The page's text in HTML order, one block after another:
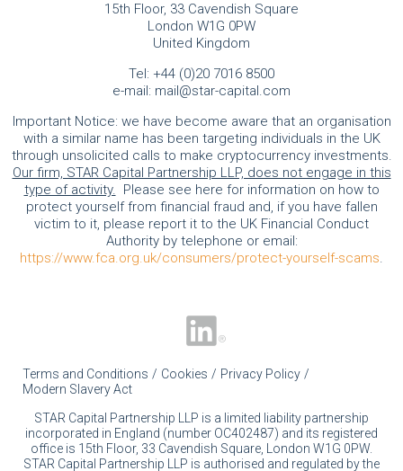
15th Floor, 33 Cavendish Square
London W1G 0PW
United Kingdom
Tel: +44 (0)20 7016 8500
e-mail: mail@star-capital.com
Important Notice: we have become aware that an organisation
with a similar name has been targeting individuals in the UK
through unsolicited calls to make cryptocurrency investments.
Our firm, STAR Capital Partnership LLP, does not engage in this
type of activity. Please see here for information on how to
protect yourself from financial fraud and, if you have fallen
victim to it, please report it to the UK Financial Conduct
Authority by telephone or email:
https://www.fca.org.uk/consumers/protect-yourself-scams.
Terms and Conditions Cookies
Privacy Policy
Modern Slavery Act
STAR Capital Partnership LLP is a limited liability partnership
incorporated in England (number OC402487) and its registered
office is 15th Floor, 33 Cavendish Square, London W1G 0PW.
STAR Capital Partnership LLP is authorised and regulated by the